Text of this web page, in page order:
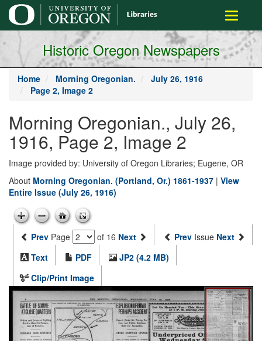
main
content
Toggle
Historic Oregon Newspapers
Home Morning Oregonian.
July 26, 1916
Page 2, Image 2
Morning Oregonian., July 26,
1916, Page 2, Image 2
Image provided by: University of Oregon Libraries; Eugene, OR
About Morning Oregonian. (Portland, Or.) 1861-1937 | View
Entire Issue (July 26, 1916)
Prev Page of 16 Next Prev Issue Next
Text
PDF
JP2 (4.2 MB)
Clip/Print Image